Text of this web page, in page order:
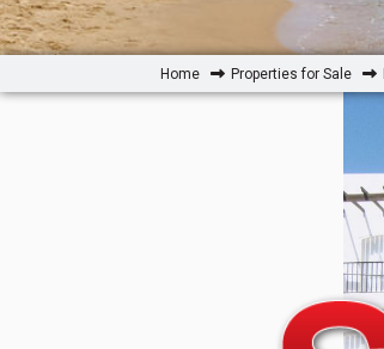
Home Properties for Sale